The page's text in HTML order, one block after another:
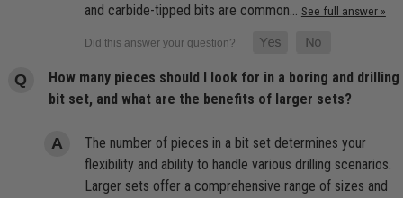
and carbide-tipped bits are common… See full answer »
How many pieces should I look for in a boring and drilling
bit set, and what are the benefits of larger sets?
The number of pieces in a bit set determines your
flexibility and ability to handle various drilling scenarios.
Larger sets offer a comprehensive range of sizes and